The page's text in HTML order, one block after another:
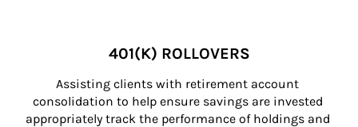
401(K) ROLLOVERS
Assisting clients with retirement account
consolidation to help ensure savings are invested
appropriately track the performance of holdings and